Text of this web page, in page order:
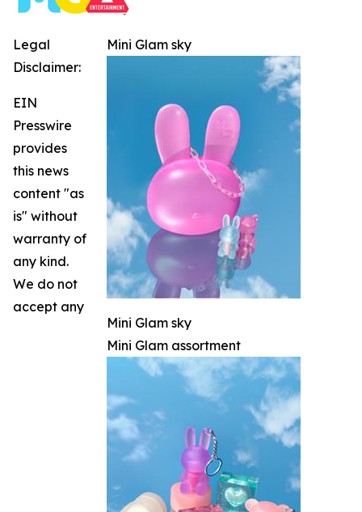
Mini Glam sky
Mini Glam sky
Mini Glam assortment
Legal
Disclaimer:
EIN
Presswire
provides
this news
content "as
is" without
warranty of
any kind.
We do not
accept any